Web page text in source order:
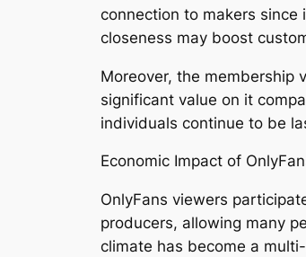
connection to makers
closeness may boost
Moreover, the membership
significant value on it
individuals continue to be
Economic Impact of
OnlyFans viewers
producers, allowing many
climate has become a